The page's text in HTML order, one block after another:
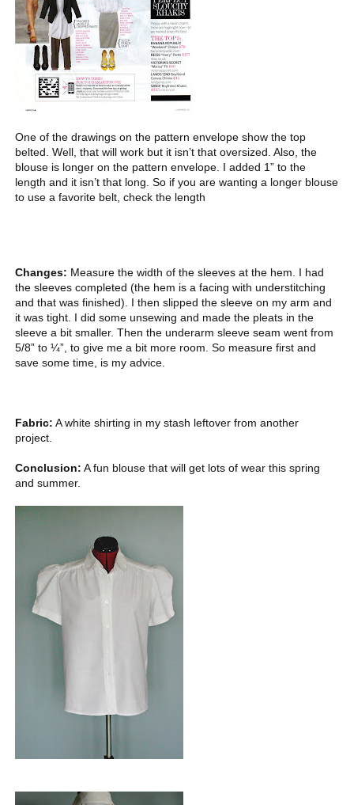
One of the drawings on the pattern envelope show the top
belted. Well, that will work but it isn’t that oversized. Also, the
blouse is longer on the pattern envelope. I added 1” to the
length and it isn’t that long. So if you are wanting a longer blouse
to use a favorite belt, check the length
Changes: Measure the width of the sleeves at the hem. I had
the sleeves completed (the hem is a facing with understitching
and that was finished). I then slipped the sleeve on my arm and
it was tight. I did some unsewing and made the pleats in the
sleeve a bit smaller. Then the underarm sleeve seam went from
5/8” to ¼”, to give me a bit more room. So measure first and
save some time, is my advice.
Fabric: A white shirting in my stash leftover from another
project.
Conclusion: A fun blouse that will get lots of wear this spring
and summer.